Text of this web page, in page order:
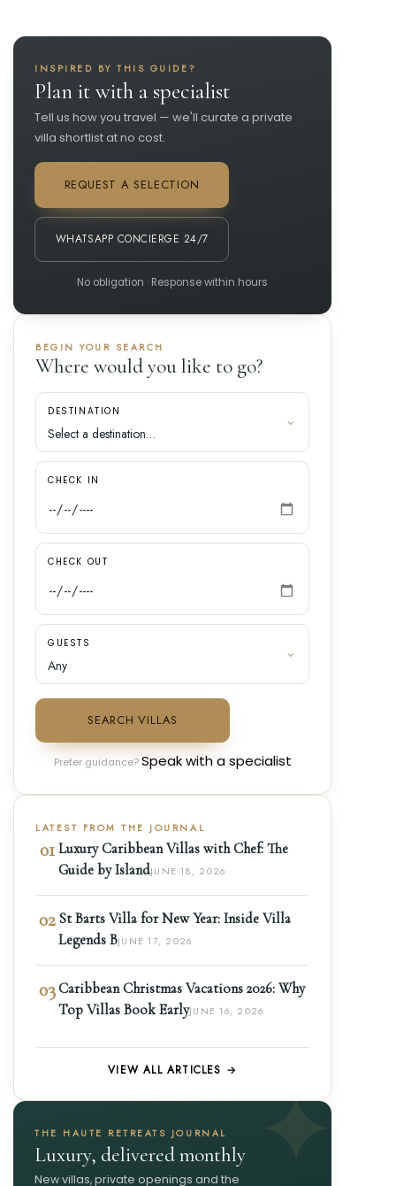
INSPIRED BY THIS GUIDE?
Plan it with a specialist
Tell us how you travel — we'll curate a private
villa shortlist at no cost.
REQUEST A SELECTION
WHATSAPP CONCIERGE 24/7
No obligation · Response within hours
BEGIN YOUR SEARCH
Where would you like to go?
DESTINATION
CHECK IN
CHECK OUT
GUESTS
SEARCH VILLAS
Prefer guidance?Speak with a specialist
LATEST FROM THE JOURNAL
01 Luxury Caribbean Villas with Chef: The
Guide by IslandJUNE 18, 2026
02 St Barts Villa for New Year: Inside Villa
Legends BJUNE 17, 2026
03 Caribbean Christmas Vacations 2026: Why
Top Villas Book EarlyJUNE 16, 2026
VIEW ALL ARTICLES →
THE HAUTE RETREATS JOURNAL
Luxury, delivered monthly
New villas, private openings and the